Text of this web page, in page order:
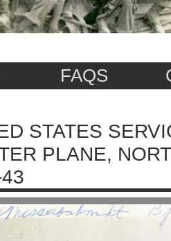
FAQS
STATES
PLANE,